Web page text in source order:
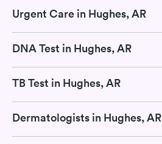
Urgent Care in Hughes, AR
DNA Test in Hughes, AR
TB Test in Hughes, AR
Dermatologists in Hughes, AR